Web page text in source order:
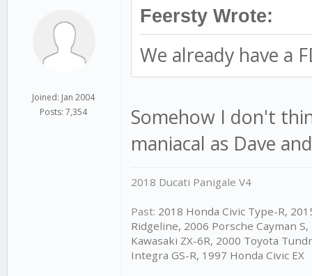
Joined: Jan 2004
Posts: 7,354
Feersty Wrote:
We already have a
Somehow I don't
maniacal as Dave
2018 Ducati Panigale V4
Past: 2018 Honda Civic Type-R,
Ridgeline, 2006 Porsche Cayman
Kawasaki ZX-6R, 2000 Toyota
Integra GS-R, 1997 Honda Civic EX